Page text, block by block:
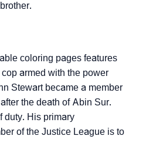
coloring pages features
armed with the power
Stewart became a member
the death of Abin Sur.
duty. His primary
of the Justice League is to